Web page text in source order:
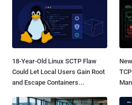
18-Year-Old Linux SCTP Flaw
Could Let Local Users Gain Root
and Escape Containers...